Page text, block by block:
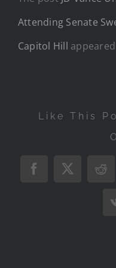
Attending Senate
Capitol Hill
Like This
Facebook
X